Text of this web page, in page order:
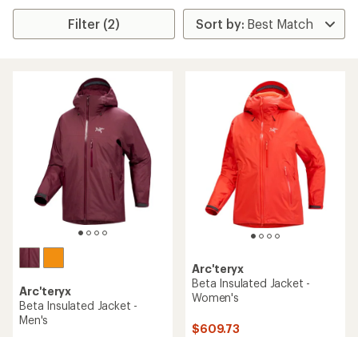
Filter (2)
Arc'teryx
Beta Insulated Jacket -
Men's
Arc'teryx
Beta Insulated Jacket -
Women's
$609.73